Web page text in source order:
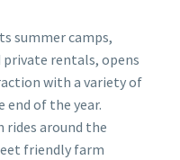
summer camps,
rentals, opens
with a variety of
of the year.
rides around the
friendly farm